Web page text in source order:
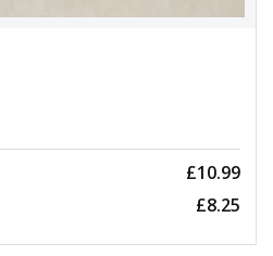
£10.99
£8.25